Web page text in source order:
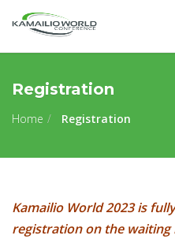
Registration
Home Registration
Kamailio World 2023 is
registration on the